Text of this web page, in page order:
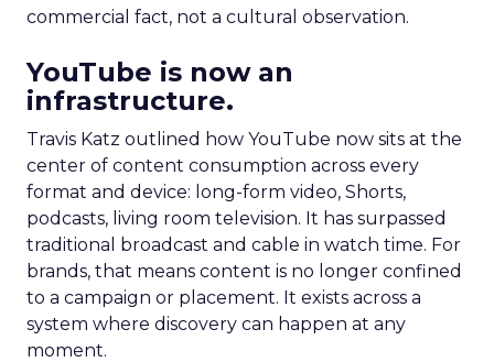
commercial fact, not a cultural observation.
YouTube is now an
infrastructure.
Travis Katz outlined how YouTube now sits at the
center of content consumption across every
format and device: long-form video, Shorts,
podcasts, living room television. It has surpassed
traditional broadcast and cable in watch time. For
brands, that means content is no longer confined
to a campaign or placement. It exists across a
system where discovery can happen at any
moment.